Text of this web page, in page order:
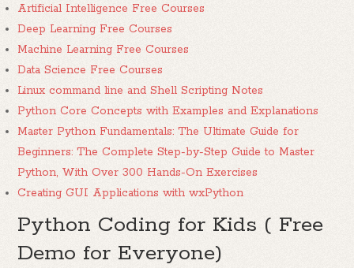
Artificial Intelligence Free Courses
Deep Learning Free Courses
Machine Learning Free Courses
Data Science Free Courses
Linux command line and Shell Scripting Notes
Python Core Concepts with Examples and Explanations
Master Python Fundamentals: The Ultimate Guide for
Beginners: The Complete Step-by-Step Guide to Master
Python, With Over 300 Hands-On Exercises
Creating GUI Applications with wxPython
Python Coding for Kids ( Free
Demo for Everyone)